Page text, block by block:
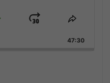
Jump
Forward
Share
Episode
47:30